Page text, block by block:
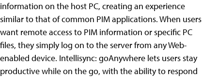
information on the host PC, creating an experience
similar to that of common PIM applications. When users
want remote access to PIM information or specific PC
files, they simply log on to the server from any Web-
enabled device. Intellisync: goAnywhere lets users stay
productive while on the go, with the ability to respond